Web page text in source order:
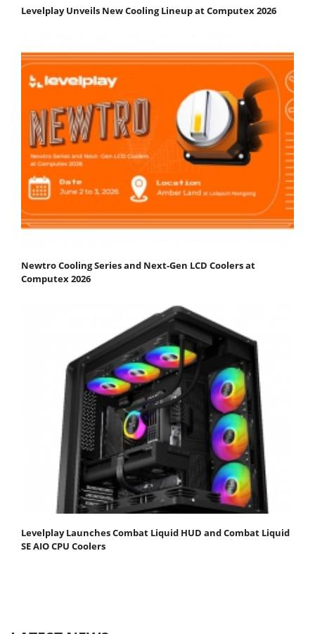
Levelplay Unveils New Cooling Lineup at Computex 2026
Newtro Cooling Series and Next-Gen LCD Coolers at
Computex 2026
Levelplay Launches Combat Liquid HUD and Combat Liquid
SE AIO CPU Coolers